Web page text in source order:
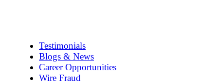
Testimonials
Blogs & News
Career Opportunities
Wire Fraud